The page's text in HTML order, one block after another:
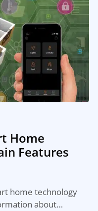
Home
Features
home technology
about…